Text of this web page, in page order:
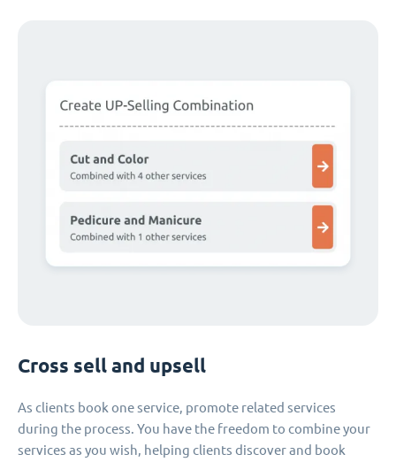
Cross sell and upsell
As clients book one service, promote related services
during the process. You have the freedom to combine your
services as you wish, helping clients discover and book